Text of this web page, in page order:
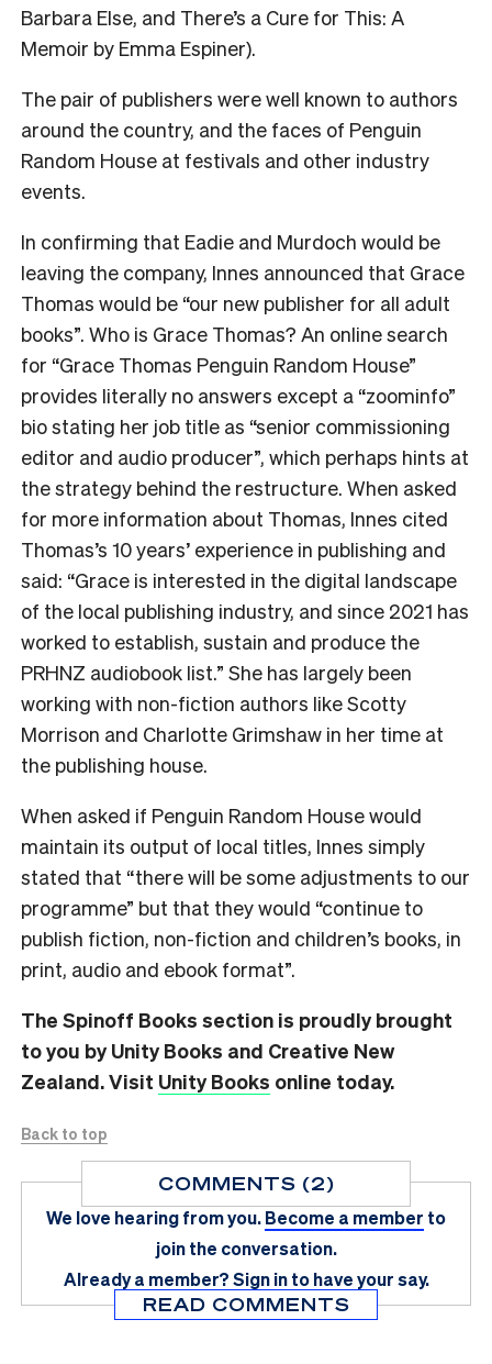
Barbara Else, and There’s a Cure for This: A
Memoir by Emma Espiner).
The pair of publishers were well known to authors
around the country, and the faces of Penguin
Random House at festivals and other industry
events.
In confirming that Eadie and Murdoch would be
leaving the company, Innes announced that Grace
Thomas would be “our new publisher for all adult
books”. Who is Grace Thomas? An online search
for “Grace Thomas Penguin Random House”
provides literally no answers except a “zoominfo”
bio stating her job title as “senior commissioning
editor and audio producer”, which perhaps hints at
the strategy behind the restructure. When asked
for more information about Thomas, Innes cited
Thomas’s 10 years’ experience in publishing and
said: “Grace is interested in the digital landscape
of the local publishing industry, and since 2021 has
worked to establish, sustain and produce the
PRHNZ audiobook list.” She has largely been
working with non-fiction authors like Scotty
Morrison and Charlotte Grimshaw in her time at
the publishing house.
When asked if Penguin Random House would
maintain its output of local titles, Innes simply
stated that “there will be some adjustments to our
programme” but that they would “continue to
publish fiction, non-fiction and children’s books, in
print, audio and ebook format”.
The Spinoff Books section is proudly brought
to you by Unity Books and Creative New
Zealand. Visit Unity Books online today.
Back to top
COMMENTS (2)
We love hearing from you.Become a member to
join the conversation.
Already a member?Sign in to have your say.
READ COMMENTS